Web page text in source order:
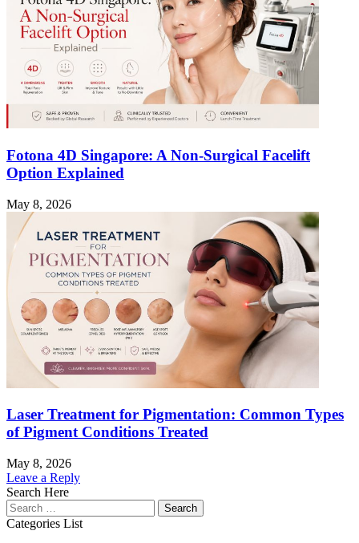
Fotona 4D Singapore: A Non-Surgical Facelift
Option Explained
May 8, 2026
Laser Treatment for Pigmentation: Common Types
of Pigment Conditions Treated
May 8, 2026
Leave a Reply
Search Here
Search
for:
Categories List